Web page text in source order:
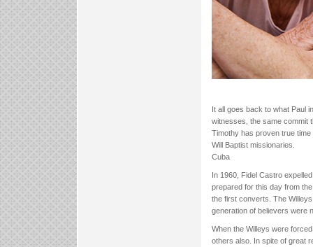
It all goes back to what Paul
witnesses, the same commit
Timothy has proven true
Will Baptist missionaries.
Cuba
In 1960, Fidel Castro
prepared for this day from
the first converts. The
generation of believers were
When the Willeys were
others also. In spite of great